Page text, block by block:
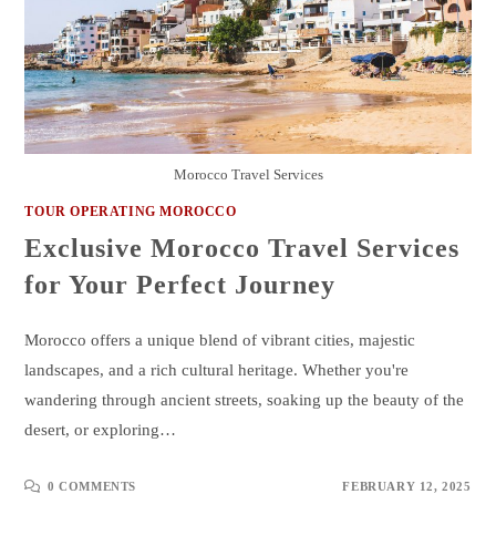
Morocco Travel Services
TOUR OPERATING MOROCCO
Exclusive Morocco Travel Services
for Your Perfect Journey
Morocco offers a unique blend of vibrant cities, majestic
landscapes, and a rich cultural heritage. Whether you're
wandering through ancient streets, soaking up the beauty of the
desert, or exploring…
0 COMMENTS FEBRUARY 12, 2025